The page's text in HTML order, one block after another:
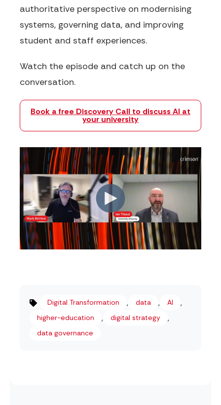
authoritative perspective on modernising
systems, governing data, and improving
student and staff experiences.
Watch the episode and catch up on the
conversation.
Book a free Discovery Call to discuss AI at
your university
Digital Transformation , data , AI ,
higher-education , digital strategy ,
data governance